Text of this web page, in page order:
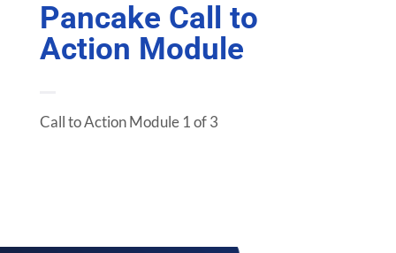
Pancake Call to
Action Module
Call to Action Module 1 of 3